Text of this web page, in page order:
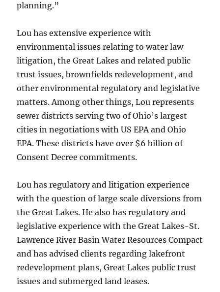
planning.”
Lou has extensive experience with
environmental issues relating to water law
litigation, the Great Lakes and related public
trust issues, brownfields redevelopment, and
other environmental regulatory and legislative
matters. Among other things, Lou represents
sewer districts serving two of Ohio’s largest
cities in negotiations with US EPA and Ohio
EPA. These districts have over $6 billion of
Consent Decree commitments.
Lou has regulatory and litigation experience
with the question of large scale diversions from
the Great Lakes. He also has regulatory and
legislative experience with the Great Lakes-St.
Lawrence River Basin Water Resources Compact
and has advised clients regarding lakefront
redevelopment plans, Great Lakes public trust
issues and submerged land leases.